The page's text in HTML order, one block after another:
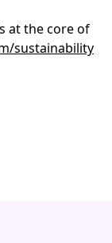
at the core of
sustainability